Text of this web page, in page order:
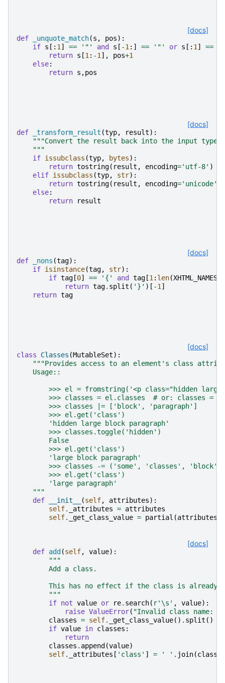
[docs]
def _unquote_match(s , pos):
if s [: 1 ] == '"' and s [ -1 :] == '"' or s [: 1 ] ==
return s [1 : -1 ], pos+1
else:
return s ,pos
[docs]
def _transform_result (typ, result):
"""Convert the result back into the input type.
    """
if issubclass (typ, bytes):
return tostring( result , encoding='utf-8' )
elif issubclass (typ, str):
return tostring( result , encoding='unicode'
else:
return
result
[docs]
def _nons (tag):
if isinstance(tag, str):
if tag [0] == '{' and tag [1 : len(
return tag. split ( '}' )[ -1 ]
return tag
[docs]
class Classes (MutableSet):
"""Provides access to an element's class
    Usage::
>>> el = fromstring('<p class="hidden
>>> classes = el.classes  # or: classes =
        >>> classes |= ['block', 'paragraph']
        >>> el.get('class')
        'hidden large block paragraph'
        >>> classes.toggle('hidden')
        False
        >>> el.get('class')
        'large block paragraph'
        >>> classes -= ('some', 'classes', 'block')
        >>> el.get('class')
        'large paragraph'
    """
def
__init__ (self, attributes):
self. _attributes = attributes
self. _get_class_value = partial (attributes
[docs]
def add (self, value):
"""
        Add a class.
This has no effect if the class is already
        """
if not value or re. search( r'\s' , value):
raise ValueError( "Invalid class name:
classes = self. _get_class_value() . split ()
if value in classes :
return
classes . append (value)
self. _attributes [ 'class' ] = ' ' . join(classes